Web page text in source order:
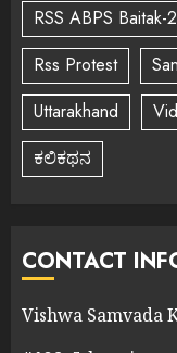
RSS ABPS Baitak-
Rss Protest
Uttarakhand
ಕಲಿಕಥನ
CONTACT
Vishwa Samvada